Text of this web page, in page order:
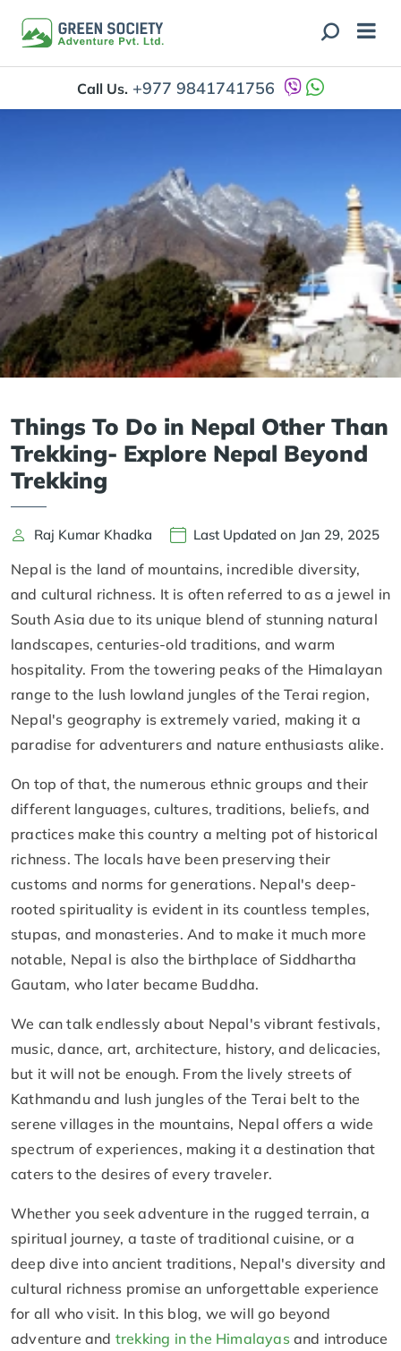
Call Us. +977 9841741756
Things To Do in Nepal Other Than
Trekking- Explore Nepal Beyond
Trekking
Raj Kumar Khadka Last Updated on Jan 29, 2025
Nepal is the land of mountains, incredible diversity,
and cultural richness. It is often referred to as a jewel in
South Asia due to its unique blend of stunning natural
landscapes, centuries-old traditions, and warm
hospitality. From the towering peaks of the Himalayan
range to the lush lowland jungles of the Terai region,
Nepal's geography is extremely varied, making it a
paradise for adventurers and nature enthusiasts alike.
On top of that, the numerous ethnic groups and their
different languages, cultures, traditions, beliefs, and
practices make this country a melting pot of historical
richness. The locals have been preserving their
customs and norms for generations. Nepal's deep-
rooted spirituality is evident in its countless temples,
stupas, and monasteries. And to make it much more
notable, Nepal is also the birthplace of Siddhartha
Gautam, who later became Buddha.
We can talk endlessly about Nepal's vibrant festivals,
music, dance, art, architecture, history, and delicacies,
but it will not be enough. From the lively streets of
Kathmandu and lush jungles of the Terai belt to the
serene villages in the mountains, Nepal offers a wide
spectrum of experiences, making it a destination that
caters to the desires of every traveler.
Whether you seek adventure in the rugged terrain, a
spiritual journey, a taste of traditional cuisine, or a
deep dive into ancient traditions, Nepal's diversity and
cultural richness promise an unforgettable experience
for all who visit. In this blog, we will go beyond
adventure and trekking in the Himalayasand introduce